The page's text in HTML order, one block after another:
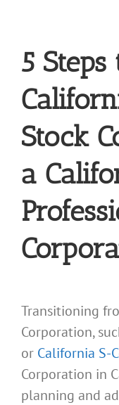
5
Stock
a
Transitioning
Corporation,
or California S-
Corporation in
planning and